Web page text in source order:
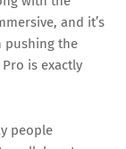
and it’s
pushing the
is exactly
people